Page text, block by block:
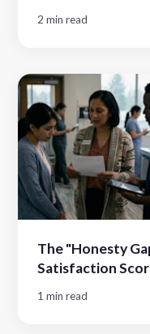
2 min read
The "Honesty
Satisfaction
1 min read